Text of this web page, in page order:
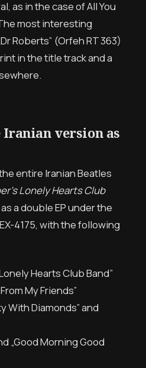
as in the case of All You
most interesting
Roberts” (Orfeh RT 363)
in the title track and a
Iranian version as
entire Iranian Beatles
Lonely Hearts Club
a double EP under the
4175, with the following
Hearts Club Band”
My Friends”
With Diamonds” and
„Good Morning Good